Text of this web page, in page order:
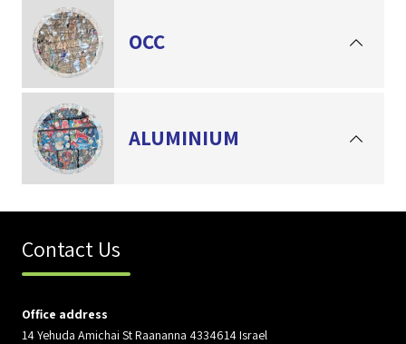
OCC
ALUMINIUM
Contact Us
Office address
14 Yehuda Amichai St Raananna 4334614 Israel